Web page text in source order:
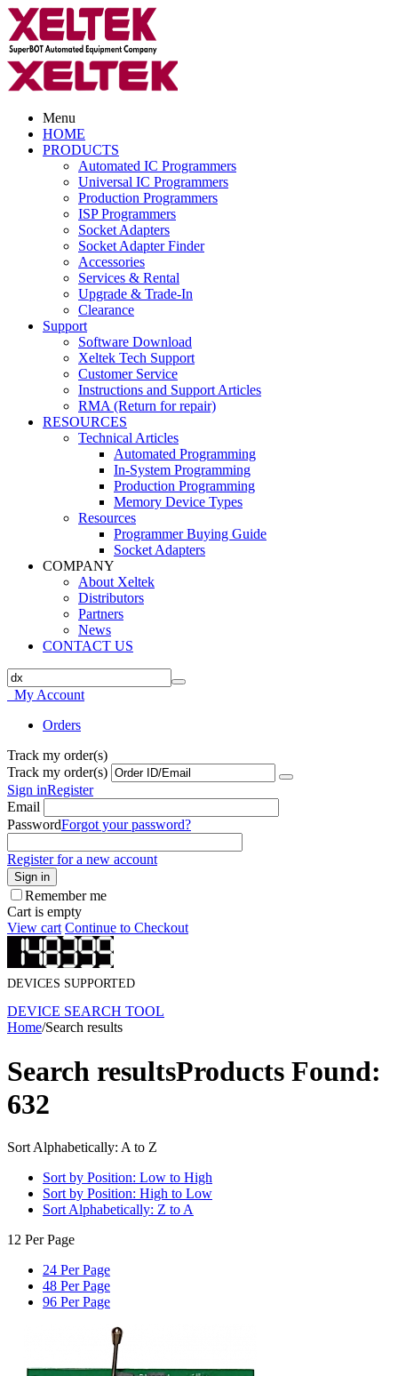
Menu
HOME
PRODUCTS
Automated IC Programmers
Universal IC Programmers
Production Programmers
ISP Programmers
Socket Adapters
Socket Adapter Finder
Accessories
Services & Rental
Upgrade & Trade-In
Clearance
Support
Software Download
Xeltek Tech Support
Customer Service
Instructions and Support Articles
RMA (Return for repair)
RESOURCES
Technical Articles
Automated Programming
In-System Programming
Production Programming
Memory Device Types
Resources
Programmer Buying Guide
Socket Adapters
COMPANY
About Xeltek
Distributors
Partners
News
CONTACT US
My Account
Orders
Track my order(s)
Track my order(s)
Sign inRegister
Email
PasswordForgot your password?
Register for a new account
Sign in
Remember me
Cart is empty
View cart Continue to Checkout
DEVICES SUPPORTED
DEVICE SEARCH TOOL
Home/Search results
Search resultsProducts Found:
632
Sort Alphabetically: A to Z
Sort by Position: Low to High
Sort by Position: High to Low
Sort Alphabetically: Z to A
12 Per Page
24 Per Page
48 Per Page
96 Per Page